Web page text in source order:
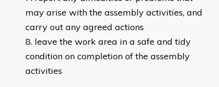
may arise with the assembly activities, and
carry out any agreed actions
leave the work area in a safe and tidy
condition on completion of the assembly
activities